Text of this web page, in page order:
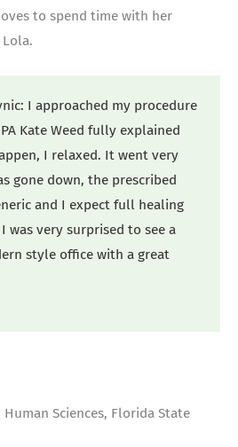
to spend time with her
I approached my procedure
Kate Weed fully explained
I relaxed. It went very
gone down, the prescribed
and I expect full healing
was very surprised to see a
style office with a great
Human Sciences, Florida State